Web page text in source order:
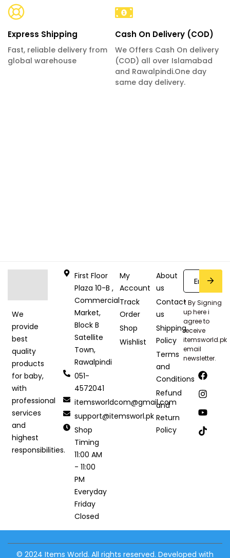
Express Shipping
Fast, reliable delivery from
global warehouse
Cash On Delivery (COD)
We Offers Cash On delivery
(COD) all over Islamabad
and Rawalpindi.One day
same day delivery.
We
provide
best
quality
products
for baby,
with
professional
services
and
highest
responsibilities.
First Floor
Plaza 10-B ,
Commercial
Market,
Block B
Satellite
Town,
Rawalpindi
051-
4572041
itemsworldcom@gmail.com
support@itemsworl.pk
Shop
Timing
11:00 AM
- 11:00
PM
Everyday
Friday
Closed
My
Account
Track
Order
Shop
Wishlist
About
us
Contact
us
Shipping
Policy
Terms
and
Conditions
Refund
and
Return
Policy
* By Signing
up here i
agree to
receive
itemsworld.pk
email
newsletter.
© 2024 Items World. All rights reserved. Developed with